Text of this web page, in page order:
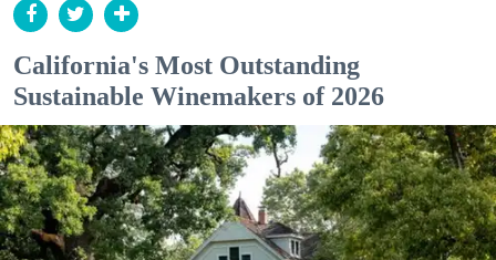
California's Most Outstanding
Sustainable Winemakers of 2026